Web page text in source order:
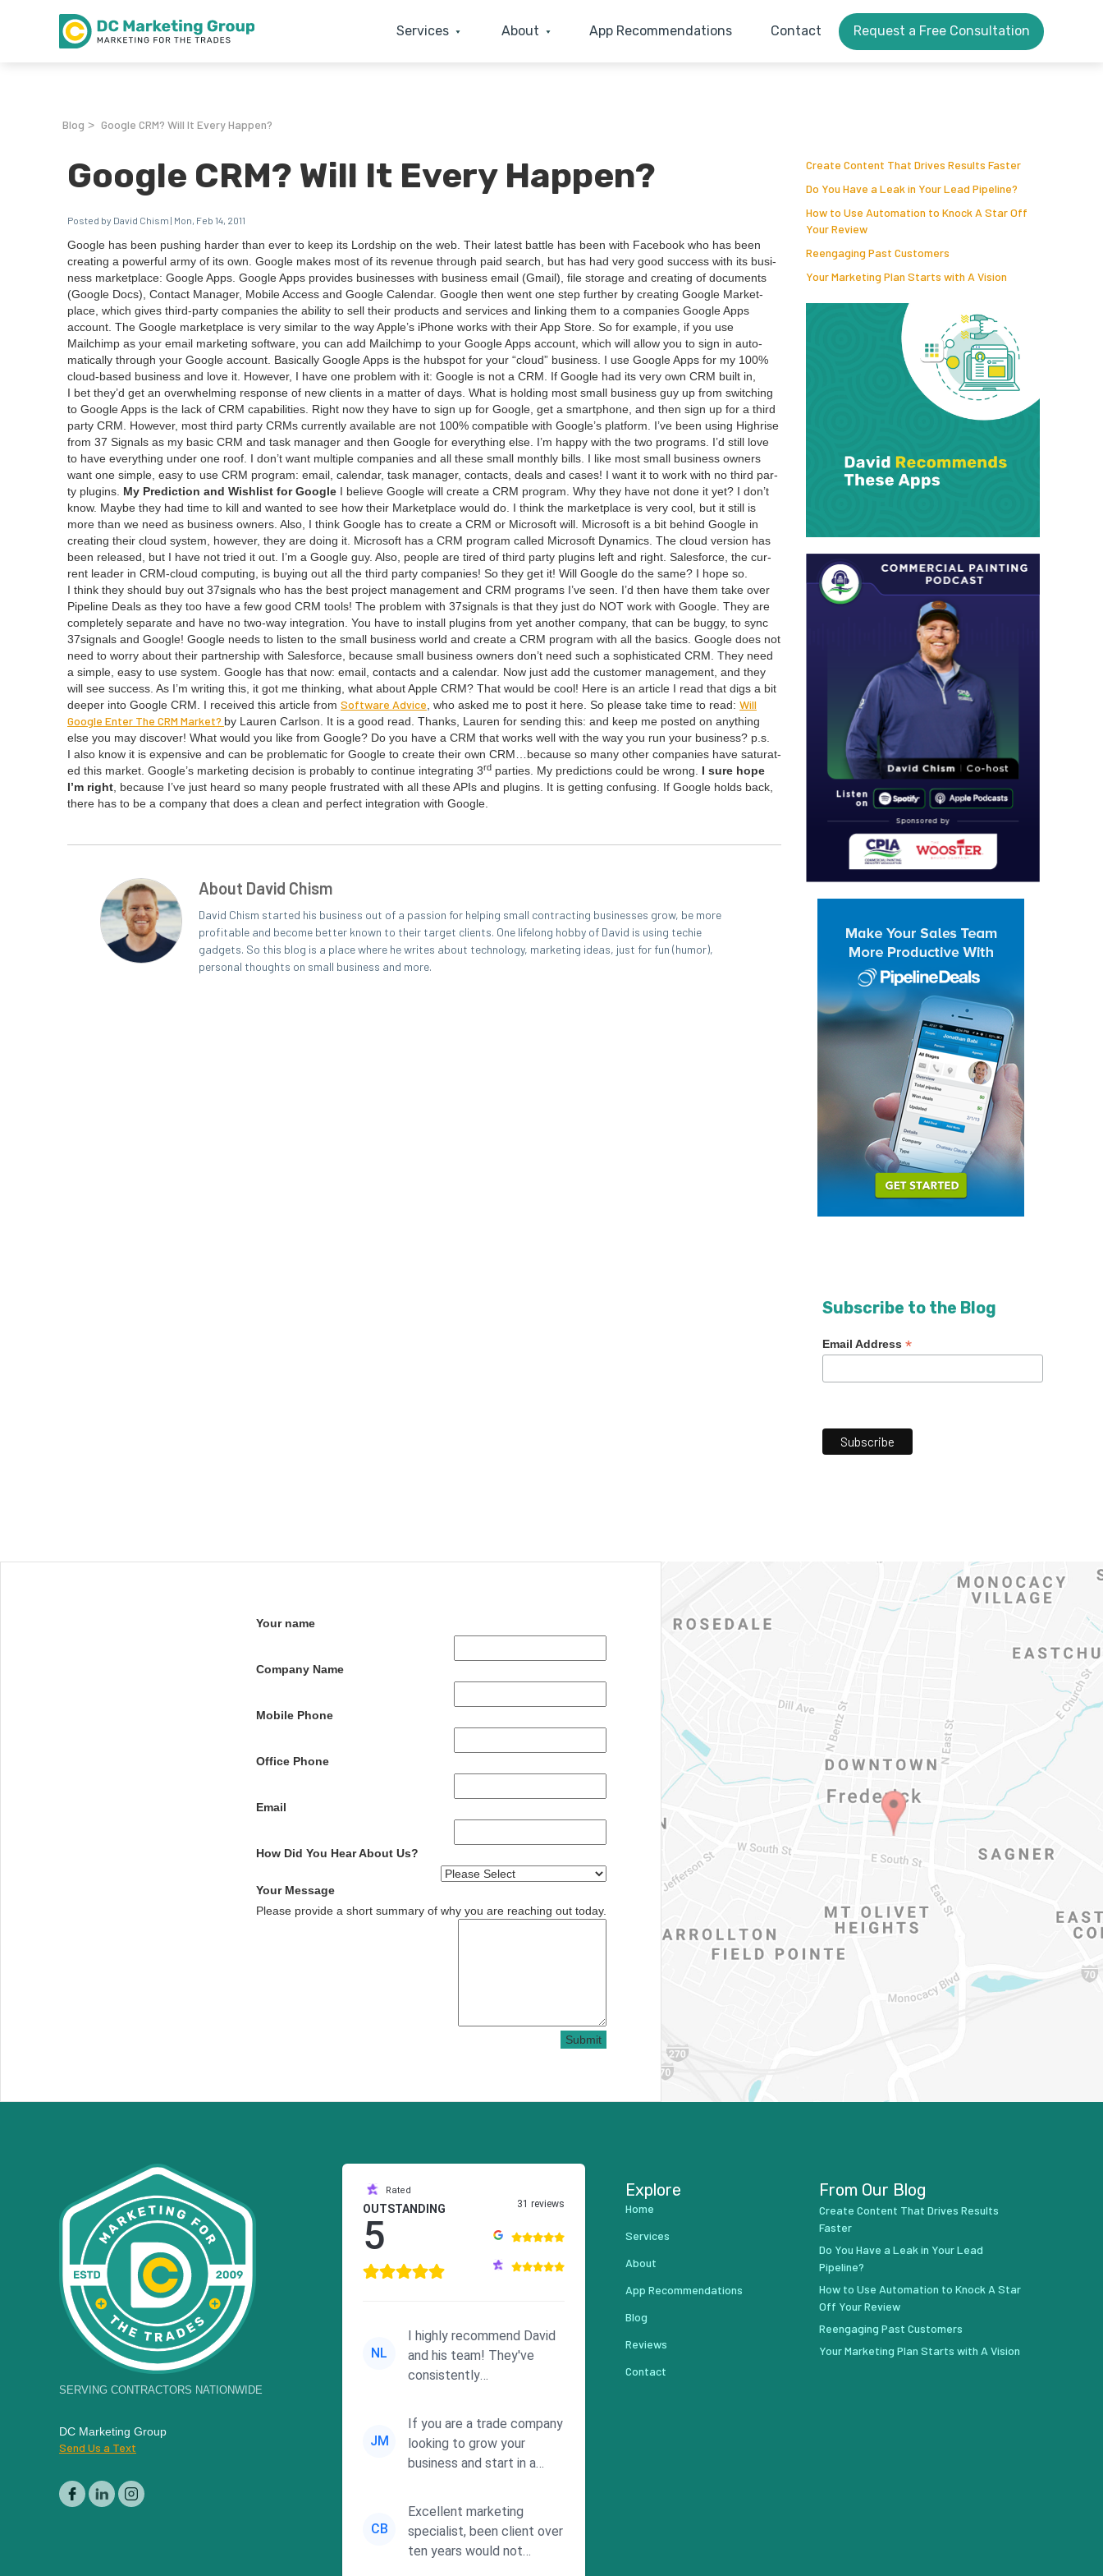
Services About App Recommendations Contact Request a Free Consultation
Blog > Google CRM? Will It Every Happen?
Google CRM? Will It Every Happen?
Posted by David Chism | Mon, Feb 14, 2011
Google has been push­ing hard­er than ever to keep its Lord­ship on the web. Their lat­est bat­tle has been with Face­book who has been
cre­at­ing a pow­er­ful army of its own. Google makes most of its rev­enue through paid search, but has had very good suc­cess with its busi­
ness mar­ket­place: Google Apps. Google Apps pro­vides busi­ness­es with busi­ness email (Gmail), file stor­age and cre­at­ing of doc­u­ments
(Google Docs), Con­tact Man­ag­er, Mobile Access and Google Cal­en­dar. Google then went one step fur­ther by cre­at­ing Google Mar­ket­
place, which gives third-par­ty com­pa­nies the abil­i­ty to sell their prod­ucts and ser­vices and link­ing them to a com­pa­nies Google Apps
account. The Google mar­ket­place is very sim­i­lar to the way Apple’s iPhone works with their App Store. So for exam­ple, if you use
Mailchimp as your email mar­ket­ing soft­ware, you can add Mailchimp to your Google Apps account, which will allow you to sign in auto­
mat­i­cal­ly through your Google account. Basi­cal­ly Google Apps is the hub­spot for your “cloud” busi­ness. I use Google Apps for my 100%
cloud-based busi­ness and love it. How­ev­er, I have one prob­lem with it: Google is not a CRM . If Google had its very own CRM built in,
I bet they’d get an over­whelm­ing response of new clients in a mat­ter of days. What is hold­ing most small busi­ness guy up from switch­ing
to Google Apps is the lack of CRM capa­bil­i­ties. Right now they have to sign up for Google, get a smart­phone, and then sign up for a third
par­ty CRM . How­ev­er, most third par­ty CRMs cur­rent­ly avail­able are not 100% com­pat­i­ble with Google’s plat­form. I’ve been using High­rise
from 37 Sig­nals as my basic CRM and task man­ag­er and then Google for every­thing else. I’m hap­py with the two pro­grams. I’d still love
to have every­thing under one roof. I don’t want mul­ti­ple com­pa­nies and all these small month­ly bills. I like most small busi­ness own­ers
want one sim­ple, easy to use CRM pro­gram: email, cal­en­dar, task man­ag­er, con­tacts, deals and cas­es! I want it to work with no third par­
ty plu­g­ins. My Pre­dic­tion and Wish­list for Google I believe Google will cre­ate a CRM pro­gram. Why they have not done it yet? I don’t
know. Maybe they had time to kill and want­ed to see how their Mar­ket­place would do. I think the mar­ket­place is very cool, but it still is
more than we need as busi­ness own­ers. Also, I think Google has to cre­ate a CRM or Microsoft will. Microsoft is a bit behind Google in
cre­at­ing their cloud sys­tem, how­ev­er, they are doing it. Microsoft has a CRM pro­gram called Microsoft Dynam­ics. The cloud ver­sion has
been released, but I have not tried it out. I’m a Google guy. Also, peo­ple are tired of third par­ty plu­g­ins left and right. Sales­force, the cur­
rent leader in CRM-cloud com­put­ing, is buy­ing out all the third par­ty com­pa­nies! So they get it! Will Google do the same? I hope so.
I think they should buy out 37signals who has the best project man­age­ment and CRM pro­grams I’ve seen. I’d then have them take over
Pipeline Deals as they too have a few good CRM tools! The prob­lem with 37signals is that they just do NOT work with Google. They are
com­plete­ly sep­a­rate and have no two-way inte­gra­tion. You have to install plu­g­ins from yet anoth­er com­pa­ny, that can be bug­gy, to sync
37signals and Google! Google needs to lis­ten to the small busi­ness world and cre­ate a CRM pro­gram with all the basics. Google does not
need to wor­ry about their part­ner­ship with Sales­force, because small busi­ness own­ers don’t need such a sophis­ti­cat­ed CRM . They need
a sim­ple, easy to use sys­tem. Google has that now: email, con­tacts and a cal­en­dar. Now just add the cus­tomer man­age­ment, and they
will see suc­cess. As I’m writ­ing this, it got me think­ing, what about Apple CRM? That would be cool! Here is an arti­cle I read that digs a bit
deep­er into Google CRM . I received this arti­cle from Soft­ware Advice , who asked me to post it here. So please take time to read: Will
Google Enter The CRM Mar­ket? by Lau­ren Carl­son. It is a good read. Thanks, Lau­ren for send­ing this: and keep me post­ed on any­thing
else you may dis­cov­er! What would you like from Google? Do you have a CRM that works well with the way you run your busi­ness? p.s.
I also know it is expen­sive and can be prob­lem­at­ic for Google to cre­ate their own CRM …because so many oth­er com­pa­nies have sat­u­rat­
ed this mar­ket. Google’s mar­ket­ing deci­sion is prob­a­bly to con­tin­ue inte­grat­ing 3rd par­ties. My pre­dic­tions could be wrong. I sure hope
I’m right , because I’ve just heard so many peo­ple frus­trat­ed with all these APIs and plu­g­ins. It is get­ting con­fus­ing. If Google holds back,
there has to be a com­pa­ny that does a clean and per­fect inte­gra­tion with Google.
About David Chism
David Chism started his business out of a passion for helping small contracting businesses grow, be more
profitable and become better known to their target clients. One lifelong hobby of David is using techie
gadgets. So this blog is a place where he writes about technology, marketing ideas, just for fun (humor),
personal thoughts on small business and more.
Create Content That Drives Results Faster
Do You Have a Leak in Your Lead Pipeline?
How to Use Automation to Knock A Star Off
Your Review
Reengaging Past Customers
Your Marketing Plan Starts with A Vision
Subscribe to the Blog
Email Address *
Your name
Company Name
Mobile Phone
Office Phone
Email
How Did You Hear About Us?
Your Message
Please provide a short summary of why you are reaching out today.
Submit
SERVING CONTRACTORS NATIONWIDE
DC Marketing Group
Send Us a Text
Rated
OUTSTANDING
5
31 reviews
NL
I highly recommend David
and his team! They've
consistently
responsiveness and a
commitment to he...
JM
If you are a trade company
looking to grow your
business and start in a
wasting time a...
CB
Excellent marketing
specialist, been client over
ten years would not
Explore
Home
Services
About
App Recommendations
Blog
Reviews
Contact
From Our Blog
Create Content That Drives Results
Faster
Do You Have a Leak in Your Lead
Pipeline?
How to Use Automation to Knock A Star
Off Your Review
Reengaging Past Customers
Your Marketing Plan Starts with A Vision